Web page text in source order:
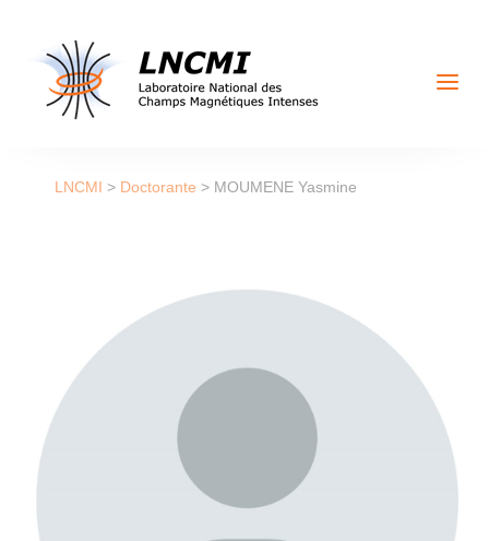
a
LNCMI > Doctorante > MOUMENE Yasmine